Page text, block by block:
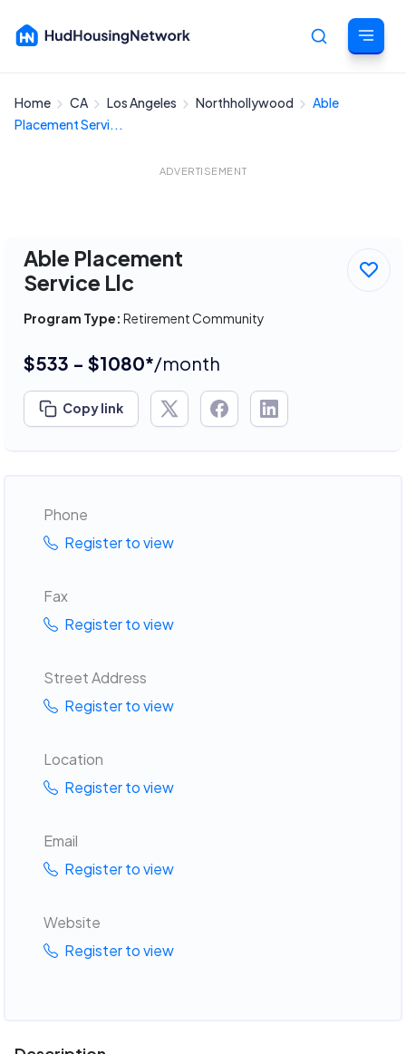
Home CA Los Angeles Northhollywood
Able
Placement Servi...
ADVERTISEMENT
Able Placement
Service Llc
Program Type: Retirement Community
$533 - $1080*/month
Copy link
Phone
Register to view
Fax
Register to view
Street Address
Register to view
Location
Register to view
Email
Register to view
Website
Register to view